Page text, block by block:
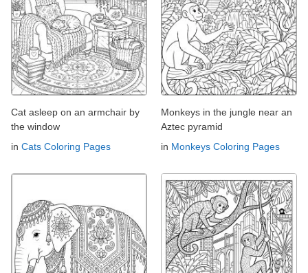
Cat asleep on an armchair by
the window
in Cats Coloring Pages
Monkeys in the jungle near an
Aztec pyramid
in Monkeys Coloring Pages